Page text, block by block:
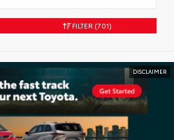
FILTER (701)
DISCLAIMER